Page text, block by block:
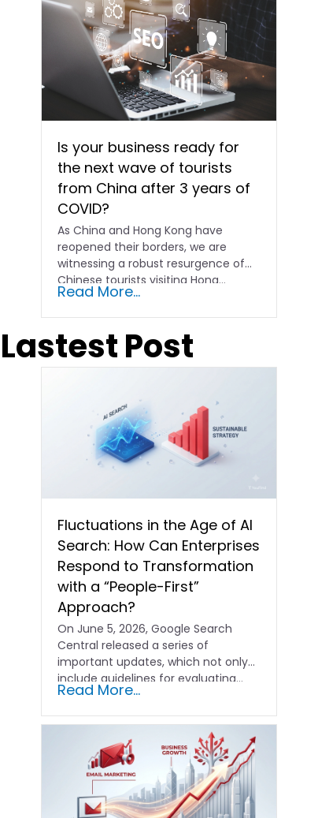
Is your business ready for
the next wave of tourists
from China after 3 years of
COVID?
As China and Hong Kong have
reopened their borders, we are
witnessing a robust resurgence of
Chinese tourists visiting Hong…
Read More...
Lastest Post
Fluctuations in the Age of AI
Search: How Can Enterprises
Respond to Transformation
with a “People-First”
Approach?
On June 5, 2026, Google Search
Central released a series of
important updates, which not only
include guidelines for evaluating…
Read More...